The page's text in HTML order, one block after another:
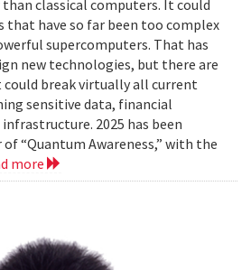
classical computers. It could
that have so far been too complex
supercomputers. That has
new technologies, but there are
break virtually all current
sensitive data, financial
2025 has been
of “Quantum Awareness,” with the
more